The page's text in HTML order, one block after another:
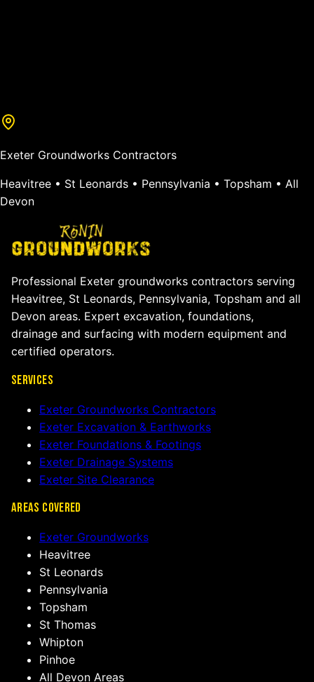
Exeter Groundworks Contractors
Heavitree • St Leonards • Pennsylvania • Topsham • All
Devon
Professional Exeter groundworks contractors serving
Heavitree, St Leonards, Pennsylvania, Topsham and all
Devon areas. Expert excavation, foundations,
drainage and surfacing with modern equipment and
certified operators.
Services
Exeter Groundworks Contractors
Exeter Excavation & Earthworks
Exeter Foundations & Footings
Exeter Drainage Systems
Exeter Site Clearance
Areas Covered
Exeter Groundworks
Heavitree
St Leonards
Pennsylvania
Topsham
St Thomas
Whipton
Pinhoe
All Devon Areas